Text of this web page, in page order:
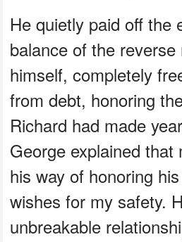
He quietly paid off the
balance of the
himself, completely
from debt, honoring
Richard had made
George explained that
his way of honoring
wishes for my safety.
unbreakable